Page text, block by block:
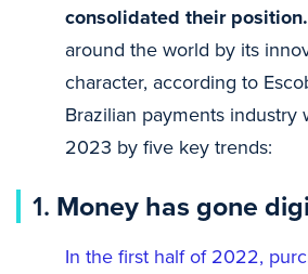
consolidated their position.
around the world by its
character, according to
Brazilian payments industry
2023 by five key trends:
1. Money has gone
In the first half of 2022,